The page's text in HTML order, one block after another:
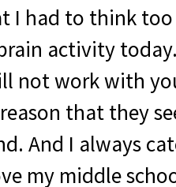
I had to think too
activity
not work with
that they
And I always
my middle